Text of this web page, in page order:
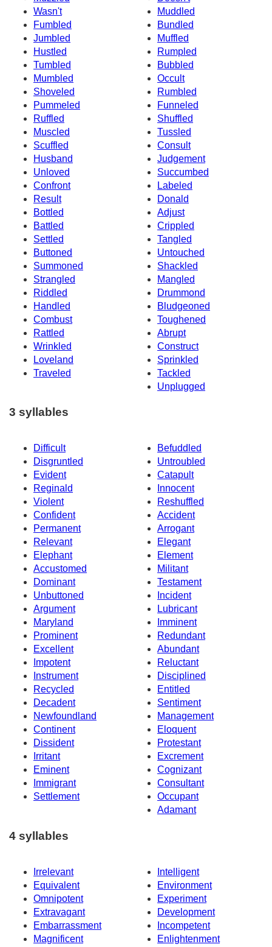
Wasn't
Muddled
Fumbled
Bundled
Jumbled
Muffled
Hustled
Rumpled
Tumbled
Bubbled
Mumbled
Occult
Shoveled
Rumbled
Pummeled
Funneled
Ruffled
Shuffled
Muscled
Tussled
Scuffled
Consult
Husband
Judgement
Unloved
Succumbed
Confront
Labeled
Result
Donald
Bottled
Adjust
Battled
Crippled
Settled
Tangled
Buttoned
Untouched
Summoned
Shackled
Strangled
Mangled
Riddled
Drummond
Handled
Bludgeoned
Combust
Toughened
Rattled
Abrupt
Wrinkled
Construct
Loveland
Sprinkled
Traveled
Tackled
Unplugged
3 syllables
Difficult
Befuddled
Disgruntled
Untroubled
Evident
Catapult
Reginald
Innocent
Violent
Reshuffled
Confident
Accident
Permanent
Arrogant
Relevant
Elegant
Elephant
Element
Accustomed
Militant
Dominant
Testament
Unbuttoned
Incident
Argument
Lubricant
Maryland
Imminent
Prominent
Redundant
Excellent
Abundant
Impotent
Reluctant
Instrument
Disciplined
Recycled
Entitled
Decadent
Sentiment
Newfoundland
Management
Continent
Eloquent
Dissident
Protestant
Irritant
Excrement
Eminent
Cognizant
Immigrant
Consultant
Settlement
Occupant
Adamant
4 syllables
Irrelevant
Intelligent
Equivalent
Environment
Omnipotent
Experiment
Extravagant
Development
Embarrassment
Incompetent
Magnificent
Enlightenment